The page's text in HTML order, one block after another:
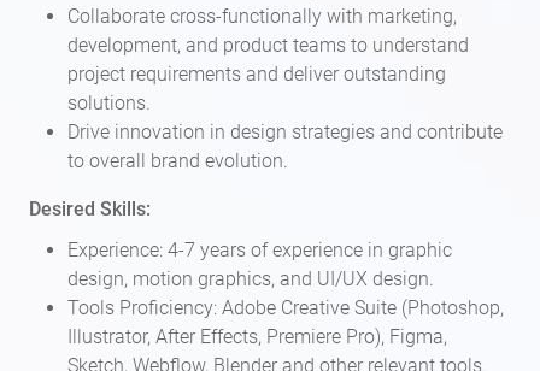
Collaborate cross-functionally with marketing,
development, and product teams to understand
project requirements and deliver outstanding
solutions.
Drive innovation in design strategies and contribute
to overall brand evolution.
Desired Skills:
Experience: 4-7 years of experience in graphic
design, motion graphics, and UI/UX design.
Tools Proficiency: Adobe Creative Suite (Photoshop,
Illustrator, After Effects, Premiere Pro), Figma,
Sketch, Webflow, Blender and other relevant tools.